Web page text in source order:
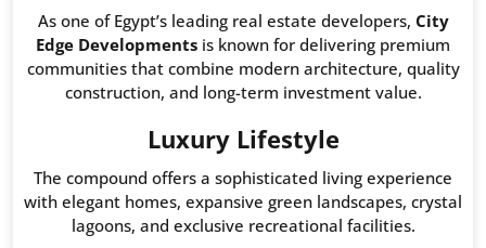
As one of Egypt’s leading real estate developers, City
Edge Developments is known for delivering premium
communities that combine modern architecture, quality
construction, and long-term investment value.
Luxury Lifestyle
The compound offers a sophisticated living experience
with elegant homes, expansive green landscapes, crystal
lagoons, and exclusive recreational facilities.